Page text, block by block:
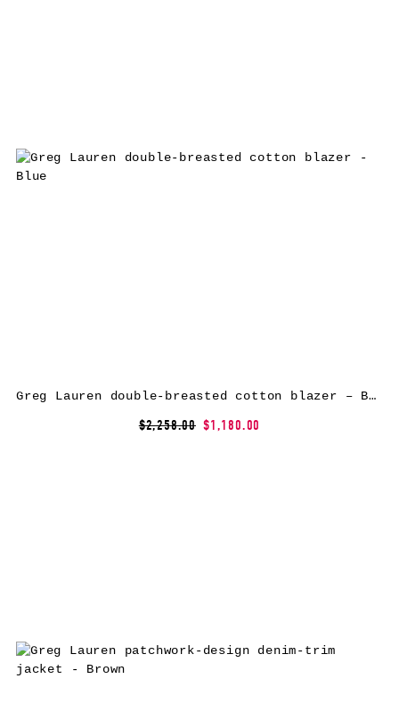
Greg Lauren double-breasted cotton blazer – Blue
$2,258.00 $1,180.00